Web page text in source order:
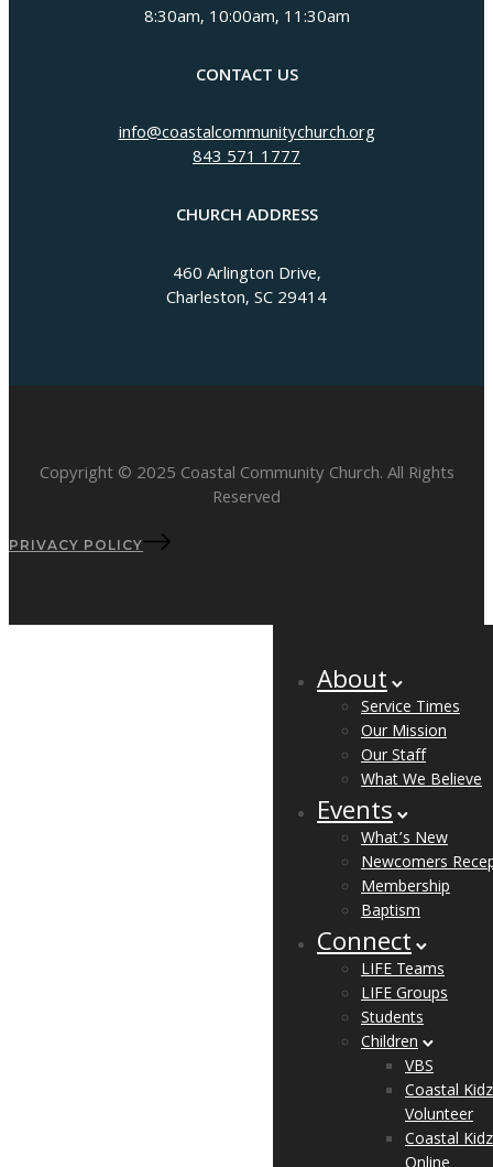
8:30am, 10:00am, 11:30am
CONTACT US
info@coastalcommunitychurch.org
843 571 1777
CHURCH ADDRESS
460 Arlington Drive,
Charleston, SC 29414
Copyright © 2025 Coastal Community Church. All Rights
Reserved
PRIVACY POLICY
About
Service Times
Our Mission
Our Staff
What We Believe
Events
What’s New
Newcomers
Membership
Baptism
Connect
LIFE Teams
LIFE Groups
Students
Children
VBS
Coastal Kidz
Volunteer
Coastal Kidz